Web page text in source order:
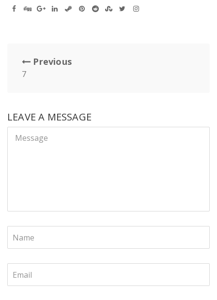
Previous
7
LEAVE A MESSAGE